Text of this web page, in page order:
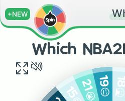
+NEW
Which
21😭19😑